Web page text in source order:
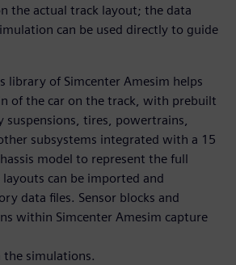
the actual track layout; the data
can be used directly to guide
library of Simcenter Amesim helps
of the car on the track, with prebuilt
suspensions, tires, powertrains,
subsystems integrated with a 15
model to represent the full
can be imported and
data files. Sensor blocks and
within Simcenter Amesim capture
the simulations.